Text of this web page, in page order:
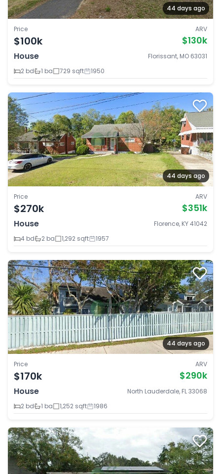
44 days ago
Price
$100k
ARV
$130k
House
Florissant, MO 63031
2 bd
1 ba 729 sqft 1950
44 days ago
Price
$270k
ARV
$351k
House
Florence, KY 41042
4 bd
2 ba 1,292 sqft 1957
44 days ago
Price
$170k
ARV
$290k
House
North Lauderdale, FL 33068
2 bd
1 ba 1,252 sqft 1986